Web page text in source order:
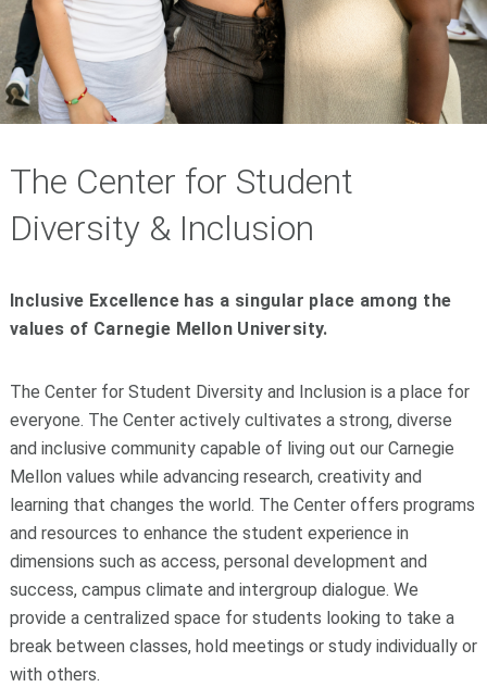
The Center for Student
Diversity & Inclusion
Inclusive Excellence has a singular place among the
values of Carnegie Mellon University.
The Center for Student Diversity and Inclusion is a place for
everyone. The Center actively cultivates a strong, diverse
and inclusive community capable of living out our Carnegie
Mellon values while advancing research, creativity and
learning that changes the world. The Center offers programs
and resources to enhance the student experience in
dimensions such as access, personal development and
success, campus climate and intergroup dialogue. We
provide a centralized space for students looking to take a
break between classes, hold meetings or study individually or
with others.